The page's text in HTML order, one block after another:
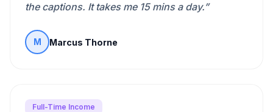
the captions. It takes me 15 mins a day.”
M Marcus Thorne
Full-Time Income